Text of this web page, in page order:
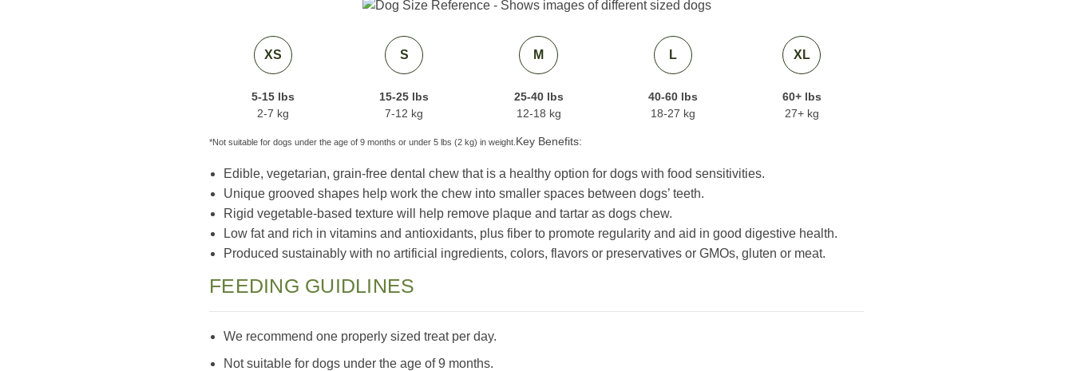
XS
5-15 lbs
2-7 kg
S
15-25 lbs
7-12 kg
M
25-40 lbs
12-18 kg
L
40-60 lbs
18-27 kg
XL
60+ lbs
27+ kg
*Not suitable for dogs under the age of 9 months or under 5 lbs (2 kg) in weight. Key Benefits:
Edible, vegetarian, grain-free dental chew that is a healthy option for dogs with food sensitivities.
Unique grooved shapes help work the chew into smaller spaces between dogs’ teeth.
Rigid vegetable-based texture will help remove plaque and tartar as dogs chew.
Low fat and rich in vitamins and antioxidants, plus fiber to promote regularity and aid in good digestive health.
Produced sustainably with no artificial ingredients, colors, flavors or preservatives or GMOs, gluten or meat.
FEEDING GUIDLINES
We recommend one properly sized treat per day.
Not suitable for dogs under the age of 9 months.